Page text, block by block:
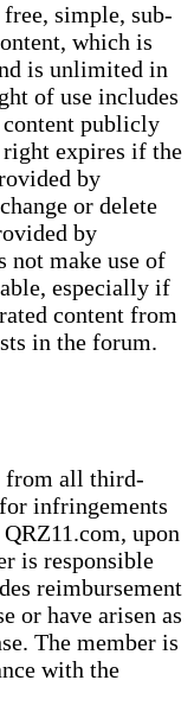
simple, sub-
which is
is unlimited in
of use includes
publicly
expires if the
by
or delete
by
not make use of
especially if
content from
in the forum.
from all third-
infringements
upon
is responsible
reimbursement
or have arisen as
The member is
with the